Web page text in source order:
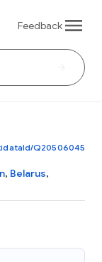
Feedback
Q20506045
, Belarus,